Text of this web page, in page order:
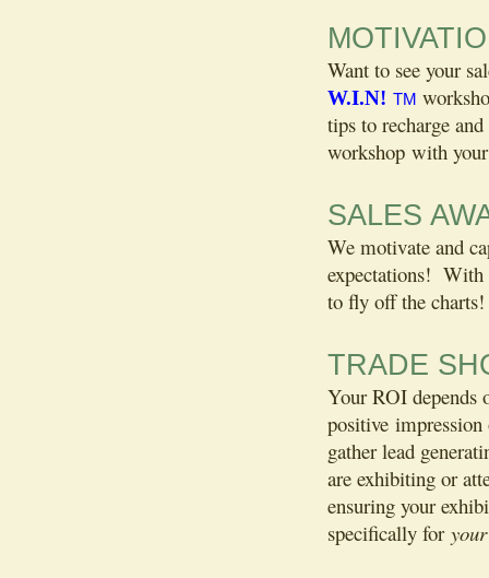
Want to see your
W.I.N! TM
tips to recharge
workshop with
SALES
We motivate and
expectations! With
to fly off the charts!
TRADE
Your ROI depends
positive
gather lead
are exhibiting or
ensuring your
specifically for